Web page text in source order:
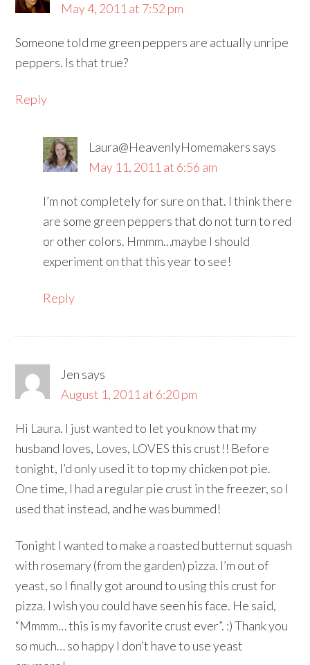
May 4, 2011 at 7:52 pm
Someone told me green peppers are actually unripe
peppers. Is that true?
Reply
Laura@HeavenlyHomemakers says
May 11, 2011 at 6:56 am
I’m not completely for sure on that. I think there
are some green peppers that do not turn to red
or other colors. Hmmm…maybe I should
experiment on that this year to see!
Reply
Jen says
August 1, 2011 at 6:20 pm
Hi Laura. I just wanted to let you know that my
husband loves, Loves, LOVES this crust!! Before
tonight, I’d only used it to top my chicken pot pie.
One time, I had a regular pie crust in the freezer, so I
used that instead, and he was bummed!
Tonight I wanted to make a roasted butternut squash
with rosemary (from the garden) pizza. I’m out of
yeast, so I finally got around to using this crust for
pizza. I wish you could have seen his face. He said,
“Mmmm… this is my favorite crust ever”. :) Thank you
so much… so happy I don’t have to use yeast